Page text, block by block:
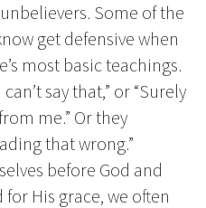
Some of the
get defensive when
most basic teachings.
say that,” or “Surely
me.” Or they
that wrong.”
before God and
His grace, we often